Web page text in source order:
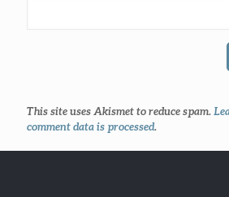
This site uses Akismet to reduce spam.
comment data is processed.